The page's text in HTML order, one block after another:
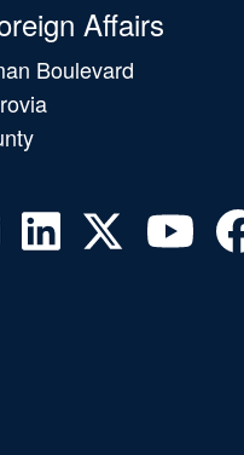
Affairs
Boulevard